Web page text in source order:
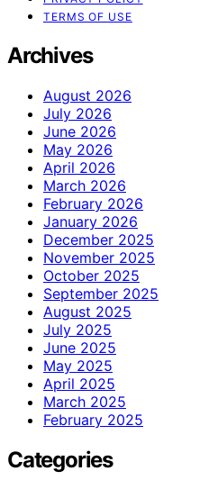
TERMS OF USE
Archives
August 2026
July 2026
June 2026
May 2026
April 2026
March 2026
February 2026
January 2026
December 2025
November 2025
October 2025
September 2025
August 2025
July 2025
June 2025
May 2025
April 2025
March 2025
February 2025
Categories